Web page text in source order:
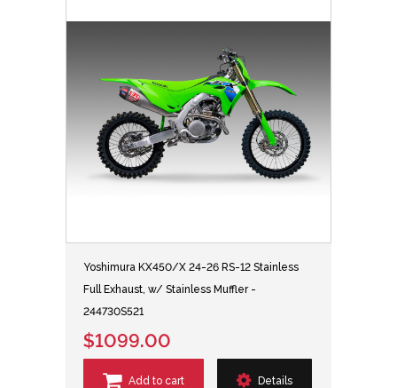
Yoshimura KX450/X 24-26 RS-12 Stainless
Full Exhaust, w/ Stainless Muffler -
244730S521
$1099.00
Add to cart Details